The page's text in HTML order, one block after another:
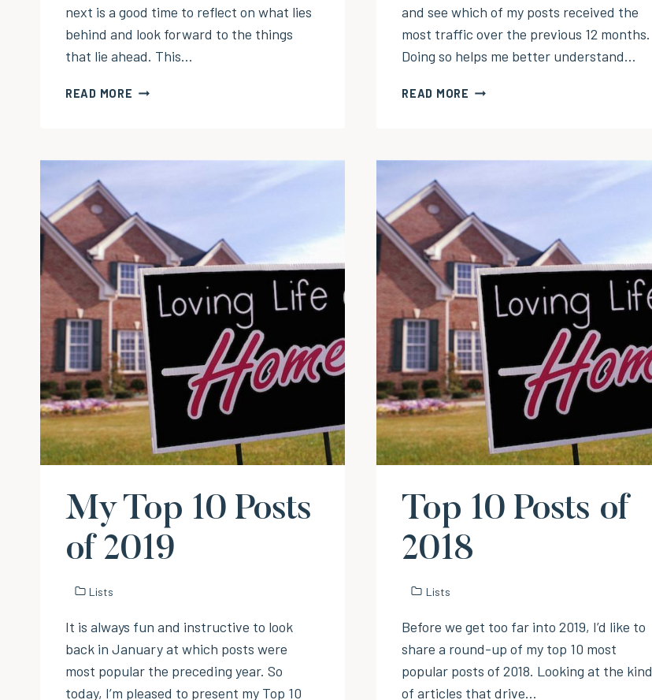
next is a good time to reflect on what lies
behind and look forward to the things
that lie ahead. This…
READ MORE TOP
2025
and see which of my posts received the
most traffic over the previous 12 months.
Doing so helps me better understand…
READ MORE MY
OF
My Top 10 Posts
of 2019
Lists
It is always fun and instructive to look
back in January at which posts were
most popular the preceding year. So
today, I’m pleased to present my Top 10
Top 10 Posts of
2018
Lists
Before we get too far into 2019, I’d like to
share a round-up of my top 10 most
popular posts of 2018. Looking at the kind
of articles that drive…